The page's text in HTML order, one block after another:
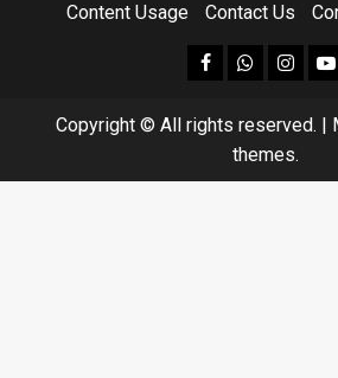
Content Usage
Contact Us
facebookWhatsapp
Copyright © All rights reserved. |
themes.